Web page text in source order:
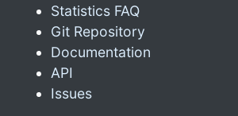
Statistics FAQ
Git Repository
Documentation
API
Issues